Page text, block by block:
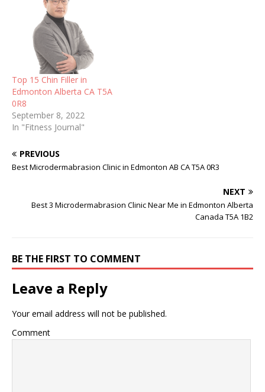
Top 15 Chin Filler in
Edmonton Alberta CA T5A
0R8
September 8, 2022
In "Fitness Journal"
PREVIOUS
Best Microdermabrasion Clinic in Edmonton AB CA T5A 0R3
NEXT
Best 3 Microdermabrasion Clinic Near Me in Edmonton Alberta
Canada T5A 1B2
BE THE FIRST TO COMMENT
Leave a Reply
Your email address will not be published.
Comment